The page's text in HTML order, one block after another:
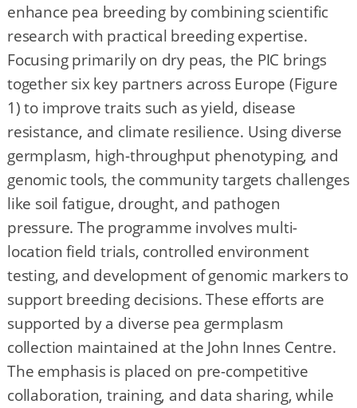
enhance pea breeding by combining scientific
research with practical breeding expertise.
Focusing primarily on dry peas, the PIC brings
together six key partners across Europe (Figure
1) to improve traits such as yield, disease
resistance, and climate resilience. Using diverse
germplasm, high-throughput phenotyping, and
genomic tools, the community targets challenges
like soil fatigue, drought, and pathogen
pressure. The programme involves multi-
location field trials, controlled environment
testing, and development of genomic markers to
support breeding decisions. These efforts are
supported by a diverse pea germplasm
collection maintained at the John Innes Centre.
The emphasis is placed on pre-competitive
collaboration, training, and data sharing, while